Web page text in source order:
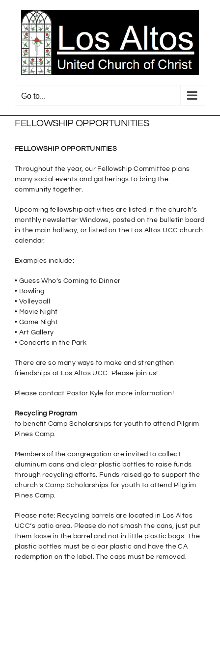
content
Go to...
FELLOWSHIP OPPORTUNITIES
FELLOWSHIP OPPORTUNITIES
Throughout the year, our Fellowship Committee plans
many social events and gatherings to bring the
community together.
Upcoming fellowship activities are listed in the church’s
monthly newsletter Windows, posted on the bulletin board
in the main hallway, or listed on the Los Altos UCC church
calendar.
Examples include:
• Guess Who’s Coming to Dinner
• Bowling
• Volleyball
• Movie Night
• Game Night
• Art Gallery
• Concerts in the Park
There are so many ways to make and strengthen
friendships at Los Altos UCC. Please join us!
Please contact Pastor Kyle for more information!
Recycling Program
to benefit Camp Scholarships for youth to attend Pilgrim
Pines Camp.
Members of the congregation are invited to collect
aluminum cans and clear plastic bottles to raise funds
through recycling efforts. Funds raised go to support the
church’s Camp Scholarships for youth to attend Pilgrim
Pines Camp.
Please note: Recycling barrels are located in Los Altos
UCC’s patio area. Please do not smash the cans, just put
them loose in the barrel and not in little plastic bags. The
plastic bottles must be clear plastic and have the CA
redemption on the label. The caps must be removed.